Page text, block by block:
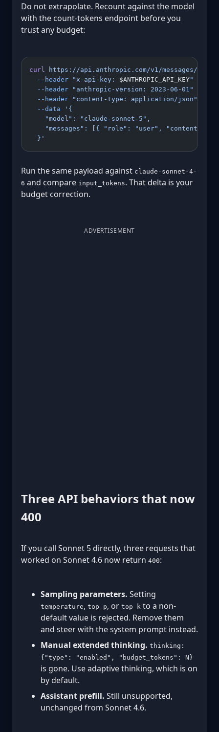
Do not extrapolate. Recount against the model
with the count-tokens endpoint before you
trust any budget:
curl
https://api.anthropic.com/v1/messages/
  --header
"x-api-key: $ANTHROPIC_API_KEY"
  --header
"anthropic-version: 2023-06-01"
  --header
"content-type: application/json"
  --data
'{
    "model": "claude-sonnet-5",
"messages": [{ "role": "user", "content":
  }'
Run the same payload against claude-sonnet-4-
6 and compare input_tokens. That delta is your
budget correction.
ADVERTISEMENT
Three API behaviors that now
400
If you call Sonnet 5 directly, three requests that
worked on Sonnet 4.6 now return 400:
Sampling parameters. Setting
temperature, top_p, or top_k to a non-
default value is rejected. Remove them
and steer with the system prompt instead.
Manual extended thinking. thinking:
{"type": "enabled", "budget_tokens": N}
is gone. Use adaptive thinking, which is on
by default.
Assistant prefill. Still unsupported,
unchanged from Sonnet 4.6.